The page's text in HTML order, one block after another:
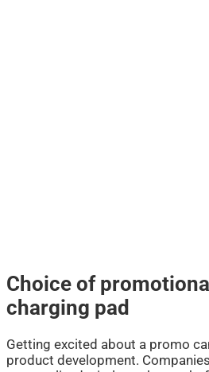
Choice of
charging pad
Getting excited about a promo
product development.